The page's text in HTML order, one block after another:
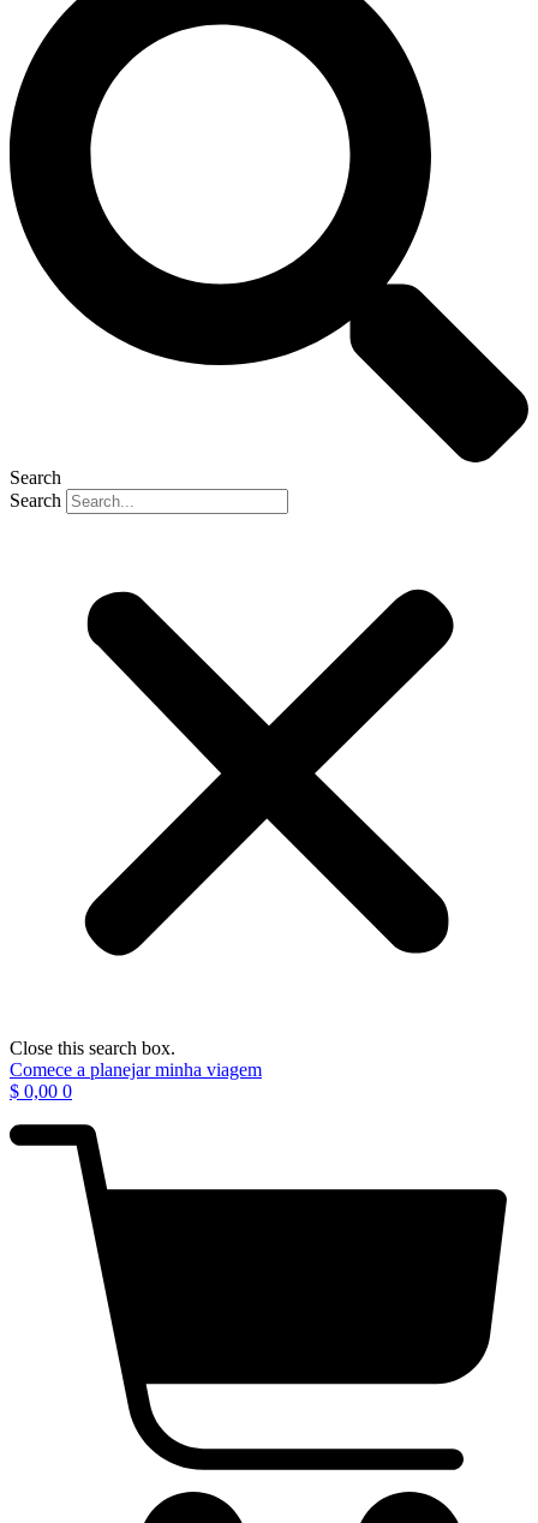
Search
Search
Close this search box.
Comece a planejar minha viagem
$ 0,00 0